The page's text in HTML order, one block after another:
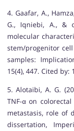
4. Gaafar, A.,
G., Iqniebi, A., &
molecular
stem/progenitor
samples:
15(4), 447. Cited by: 1
5. Alotaibi, A. G.
TNF-α on
metastasis, role of
dissertation,